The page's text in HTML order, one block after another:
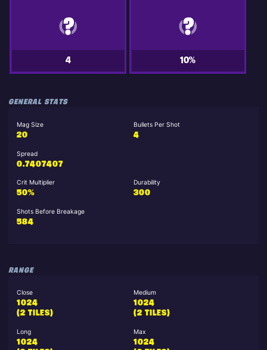
4 10%
GENERAL STATS
Mag Size
20
Bullets Per Shot
4
Spread
0.7407407
Crit Multiplier
50%
Durability
300
Shots Before Breakage
584
RANGE
Close
1024
(2 TILES)
Medium
1024
(2 TILES)
Long
1024
Max
1024